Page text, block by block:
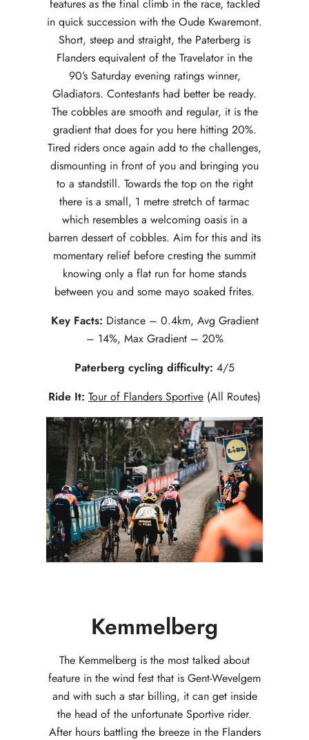
features as the final climb in the race, tackled
in quick succession with the Oude Kwaremont.
Short, steep and straight, the Paterberg is
Flanders equivalent of the Travelator in the
90’s Saturday evening ratings winner,
Gladiators. Contestants had better be ready.
The cobbles are smooth and regular, it is the
gradient that does for you here hitting 20%.
Tired riders once again add to the challenges,
dismounting in front of you and bringing you
to a standstill. Towards the top on the right
there is a small, 1 metre stretch of tarmac
which resembles a welcoming oasis in a
barren dessert of cobbles. Aim for this and its
momentary relief before cresting the summit
knowing only a flat run for home stands
between you and some mayo soaked frites.
Key Facts: Distance – 0.4km, Avg Gradient
– 14%, Max Gradient – 20%
Paterberg cycling difficulty: 4/5
Ride It: Tour of Flanders Sportive (All Routes)
Kemmelberg
The Kemmelberg is the most talked about
feature in the wind fest that is Gent-Wevelgem
and with such a star billing, it can get inside
the head of the unfortunate Sportive rider.
After hours battling the breeze in the Flanders